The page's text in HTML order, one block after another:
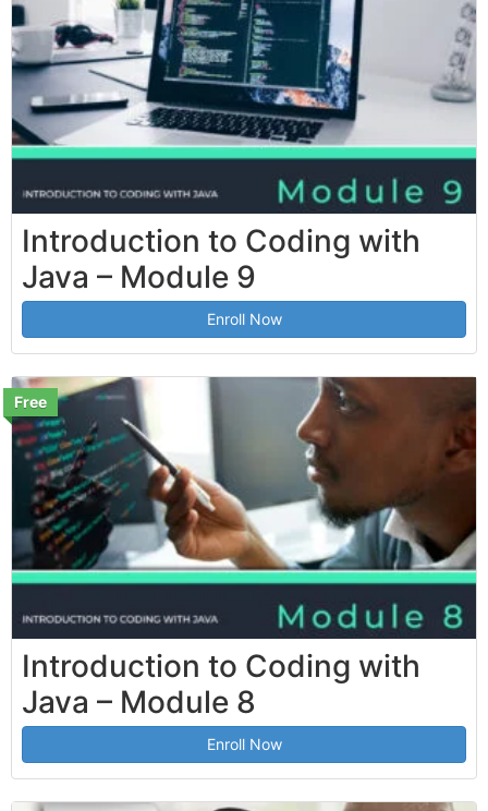
Introduction to Coding with
Java – Module 9
Enroll Now
Free
Introduction to Coding with
Java – Module 8
Enroll Now